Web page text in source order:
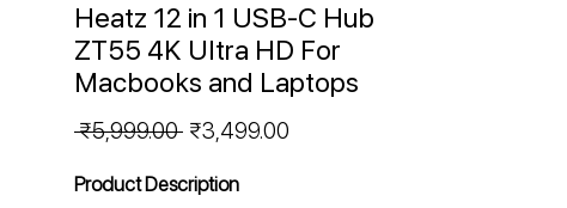
Heatz 12 in 1 USB-C Hub
ZT55 4K Ultra HD For
Macbooks and Laptops
₹5,999.00 Regular
₹3,499.00
Product Description